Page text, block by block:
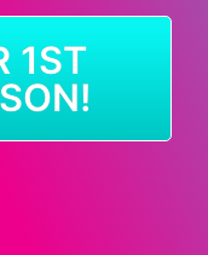
1ST